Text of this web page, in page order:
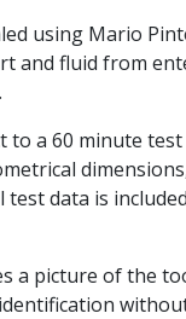
using Mario
and fluid from
to a 60 minute
test data is
a picture of the